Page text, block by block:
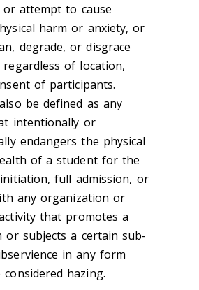
attempt to cause
harm or anxiety, or
degrade, or disgrace
of location,
of participants.
be defined as any
intentionally or
endangers the physical
of a student for the
full admission, or
any organization or
that promotes a
or subjects a certain sub-
in any form
hazing.